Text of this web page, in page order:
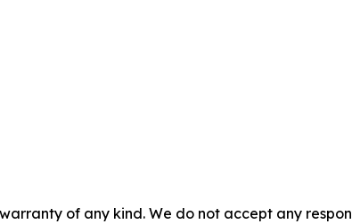
of any kind. We do not accept any